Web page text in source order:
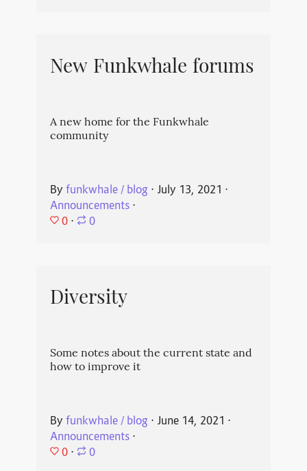
New Funkwhale forums
A new home for the Funkwhale
community
By funkwhale / blog ⋅ July 13, 2021 ⋅
Announcements⋅
0 ⋅ 0
Diversity
Some notes about the current state and
how to improve it
By funkwhale / blog ⋅ June 14, 2021 ⋅
Announcements⋅
0 ⋅ 0